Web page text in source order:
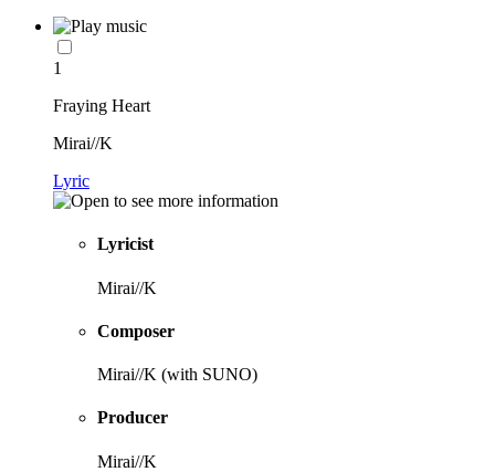
1
Fraying Heart
Mirai//K
Lyric
Lyricist
Mirai//K
Composer
Mirai//K (with SUNO)
Producer
Mirai//K